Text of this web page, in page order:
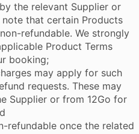
the relevant Supplier or
note that certain Products
refundable. We strongly
Product Terms
booking;
may apply for such
requests. These may
Supplier or from 12Go for
once the related